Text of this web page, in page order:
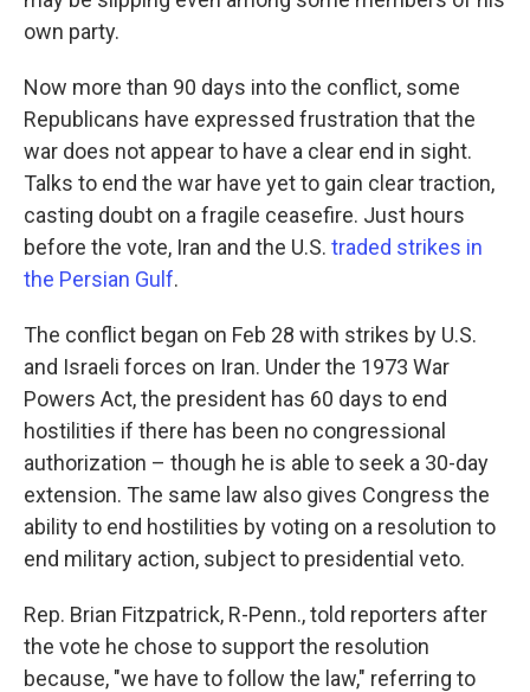
own party.
Now more than 90 days into the conflict, some
Republicans have expressed frustration that the
war does not appear to have a clear end in sight.
Talks to end the war have yet to gain clear traction,
casting doubt on a fragile ceasefire. Just hours
before the vote, Iran and the U.S. traded strikes in
the Persian Gulf.
The conflict began on Feb 28 with strikes by U.S.
and Israeli forces on Iran. Under the 1973 War
Powers Act, the president has 60 days to end
hostilities if there has been no congressional
authorization – though he is able to seek a 30-day
extension. The same law also gives Congress the
ability to end hostilities by voting on a resolution to
end military action, subject to presidential veto.
Rep. Brian Fitzpatrick, R-Penn., told reporters after
the vote he chose to support the resolution
because, "we have to follow the law," referring to